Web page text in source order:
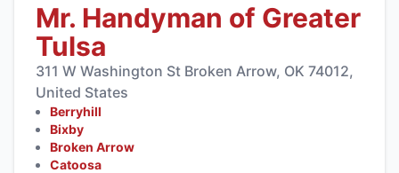
Mr. Handyman of Greater
Tulsa
311 W Washington St Broken Arrow, OK 74012,
United States
Berryhill
Bixby
Broken Arrow
Catoosa